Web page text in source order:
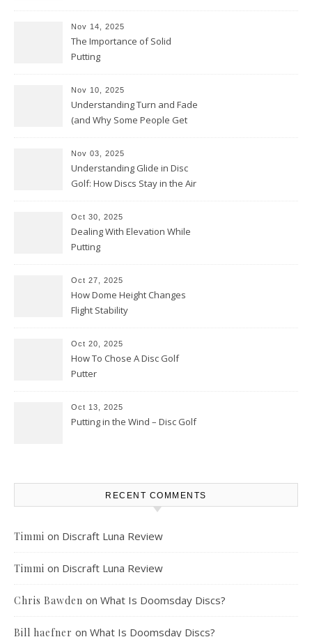
Nov 14, 2025
The Importance of Solid
Putting
Nov 10, 2025
Understanding Turn and Fade
(and Why Some People Get
Nov 03, 2025
Understanding Glide in Disc
Golf: How Discs Stay in the Air
Oct 30, 2025
Dealing With Elevation While
Putting
Oct 27, 2025
How Dome Height Changes
Flight Stability
Oct 20, 2025
How To Chose A Disc Golf
Putter
Oct 13, 2025
Putting in the Wind – Disc Golf
RECENT COMMENTS
Timmi on Discraft Luna Review
Timmi on Discraft Luna Review
Chris Bawden on What Is Doomsday Discs?
Bill haefner on What Is Doomsday Discs?